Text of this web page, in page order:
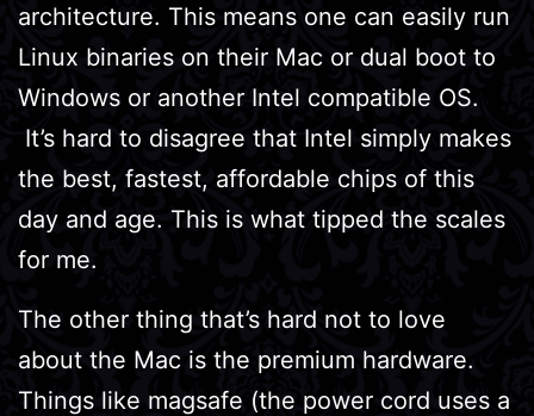
architecture. This means one can easily run
Linux binaries on their Mac or dual boot to
Windows or another Intel compatible OS.
It’s hard to disagree that Intel simply makes
the best, fastest, affordable chips of this
day and age. This is what tipped the scales
for me.
The other thing that’s hard not to love
about the Mac is the premium hardware.
Things like magsafe (the power cord uses a